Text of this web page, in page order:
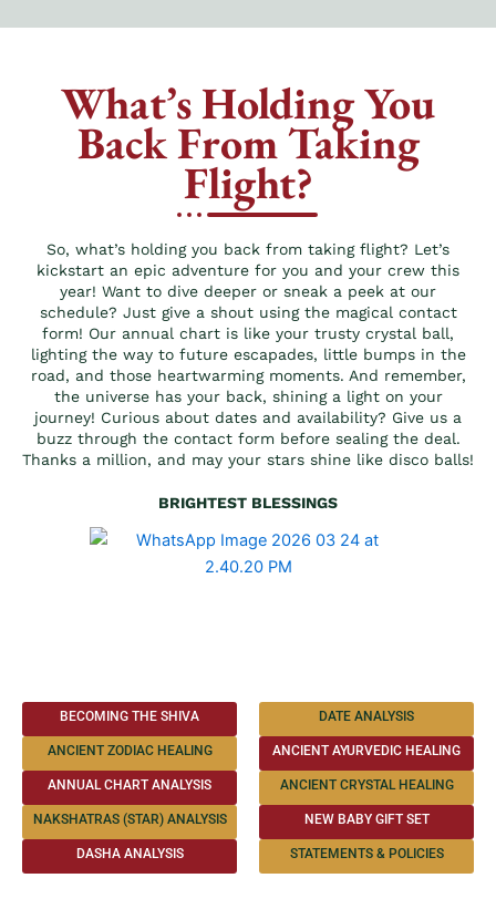
What’s Holding You
Back From Taking
Flight?
So, what’s holding you back from taking flight? Let’s
kickstart an epic adventure for you and your crew this
year! Want to dive deeper or sneak a peek at our
schedule? Just give a shout using the magical contact
form! Our annual chart is like your trusty crystal ball,
lighting the way to future escapades, little bumps in the
road, and those heartwarming moments. And remember,
the universe has your back, shining a light on your
journey! Curious about dates and availability? Give us a
buzz through the contact form before sealing the deal.
Thanks a million, and may your stars shine like disco balls!
BRIGHTEST BLESSINGS
BECOMING THE SHIVA
ANCIENT ZODIAC HEALING
ANNUAL CHART ANALYSIS
NAKSHATRAS (STAR) ANALYSIS
DASHA ANALYSIS
DATE ANALYSIS
ANCIENT AYURVEDIC HEALING
ANCIENT CRYSTAL HEALING
NEW BABY GIFT SET
STATEMENTS & POLICIES